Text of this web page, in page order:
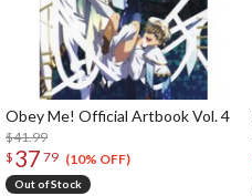
Obey Me! Official Artbook Vol. 4
$41.99
$ 37 79 (10% OFF)
Out of Stock